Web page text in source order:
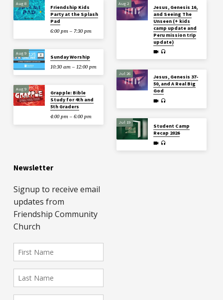
Aug 8
Friendship Kids
Party at the Splash
Pad
6:00 pm – 7:30 pm
Aug 9
Sunday Worship
10:30 am – 12:00 pm
Aug 9
Grapple: Bible
Study for 4th and
5th Graders
4:00 pm – 6:00 pm
Aug 2
Jesus, Genesis 16,
and Seeing The
Unseen (+ kids
camp update and
Peru mission trip
update)
Jul 26
Jesus, Genesis 37-
50, and A Real Big
God
Jul 19
Student Camp
Recap 2026
Newsletter